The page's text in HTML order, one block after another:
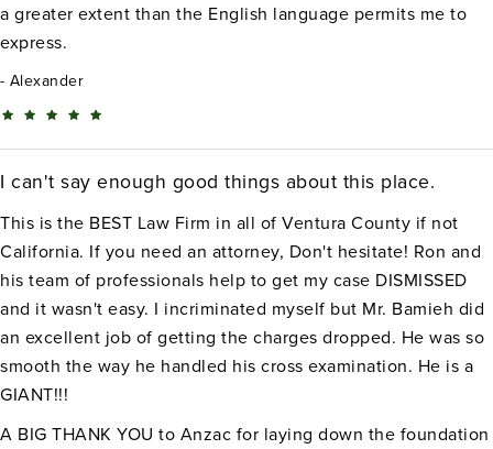
a greater extent than the English language permits me to
express.
Alexander
I can't say enough good things about this place.
This is the BEST Law Firm in all of Ventura County if not
California. If you need an attorney, Don't hesitate! Ron and
his team of professionals help to get my case DISMISSED
and it wasn't easy. I incriminated myself but Mr. Bamieh did
an excellent job of getting the charges dropped. He was so
smooth the way he handled his cross examination. He is a
GIANT!!!
A BIG THANK YOU to Anzac for laying down the foundation